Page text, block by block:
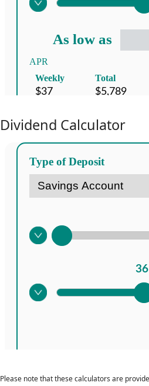
Dividend Calculator
Please note that these calculators are